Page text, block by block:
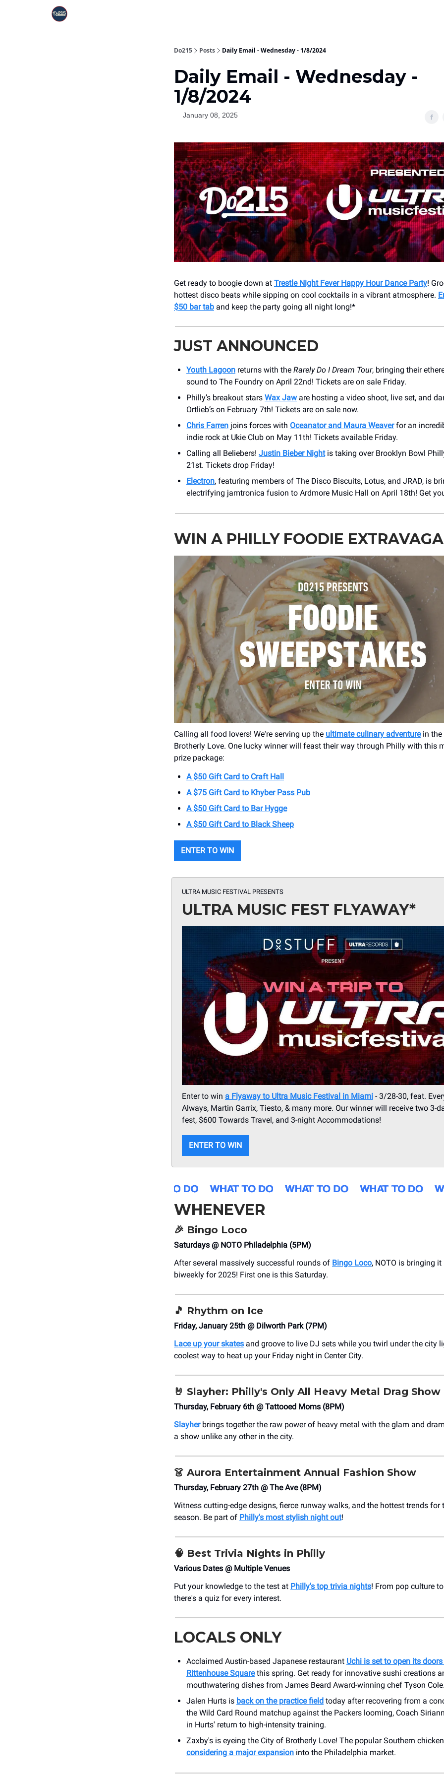
Do215 Posts Daily Email - Wednesday - 1/8/2024
Daily Email - Wednesday -
1/8/2024
January 08, 2025
Get ready to boogie down at Trestle Night Fever Happy Hour Dance Party!
hottest disco beats while sipping on cool cocktails in a vibrant atmosphere.
$50 bar tab and keep the party going all night long!*
JUST ANNOUNCED
Youth Lagoon returns with the Rarely Do I Dream Tour, bringing their
sound to The Foundry on April 22nd! Tickets are on sale Friday.
Philly’s breakout stars Wax Jaware hosting a video shoot, live set, and
Ortlieb’s on February 7th! Tickets are on sale now.
Chris Farren joins forces with Oceanator and Maura Weaverfor an
indie rock at Ukie Club on May 11th! Tickets available Friday.
Calling all Beliebers! Justin Bieber Nightis taking over Brooklyn Bowl
21st. Tickets drop Friday!
Electron, featuring members of The Disco Biscuits, Lotus, and JRAD, is
electrifying jamtronica fusion to Ardmore Music Hall on April 18th! Get
WIN A PHILLY FOODIE
Calling all food lovers! We're serving up the ultimate culinary adventurein the
Brotherly Love. One lucky winner will feast their way through Philly with this
prize package:
A $50 Gift Card to Craft Hall
A $75 Gift Card to Khyber Pass Pub
A $50 Gift Card to Bar Hygge
A $50 Gift Card to Black Sheep
ENTER TO WIN
ULTRA MUSIC FESTIVAL PRESENTS
ULTRA MUSIC FEST FLYAWAY*
Enter to win a Flyaway to Ultra Music Festival in Miami - 3/28-30, feat.
Always, Martin Garrix, Tiesto, & many more. Our winner will receive two 3-
fest, $600 Towards Travel, and 3-night Accommodations!
ENTER TO WIN
WHENEVER
🎉 Bingo Loco
Saturdays @ NOTO Philadelphia (5PM)
After several massively successful rounds of Bingo Loco, NOTO is bringing it
biweekly for 2025! First one is this Saturday.
🎵 Rhythm on Ice
Friday, January 25th @ Dilworth Park (7PM)
Lace up your skates and groove to live DJ sets while you twirl under the city
coolest way to heat up your Friday night in Center City.
🤘 Slayher: Philly's Only All Heavy Metal Drag Show
Thursday, February 6th @ Tattooed Moms (8PM)
Slayherbrings together the raw power of heavy metal with the glam and
a show unlike any other in the city.
👗 Aurora Entertainment Annual Fashion Show
Thursday, February 27th @ The Ave (8PM)
Witness cutting-edge designs, fierce runway walks, and the hottest trends for
season. Be part of Philly's most stylish night out!
🧠 Best Trivia Nights in Philly
Various Dates @ Multiple Venues
Put your knowledge to the test at Philly's top trivia nights! From pop culture
there's a quiz for every interest.
LOCALS ONLY
Acclaimed Austin-based Japanese restaurant Uchi is set to open its
Rittenhouse Squarethis spring. Get ready for innovative sushi creations
mouthwatering dishes from James Beard Award-winning chef Tyson
Jalen Hurts is back on the practice field today after recovering from a
the Wild Card Round matchup against the Packers looming, Coach
in Hurts' return to high-intensity training.
Zaxby's is eyeing the City of Brotherly Love! The popular Southern
considering a major expansion into the Philadelphia market.